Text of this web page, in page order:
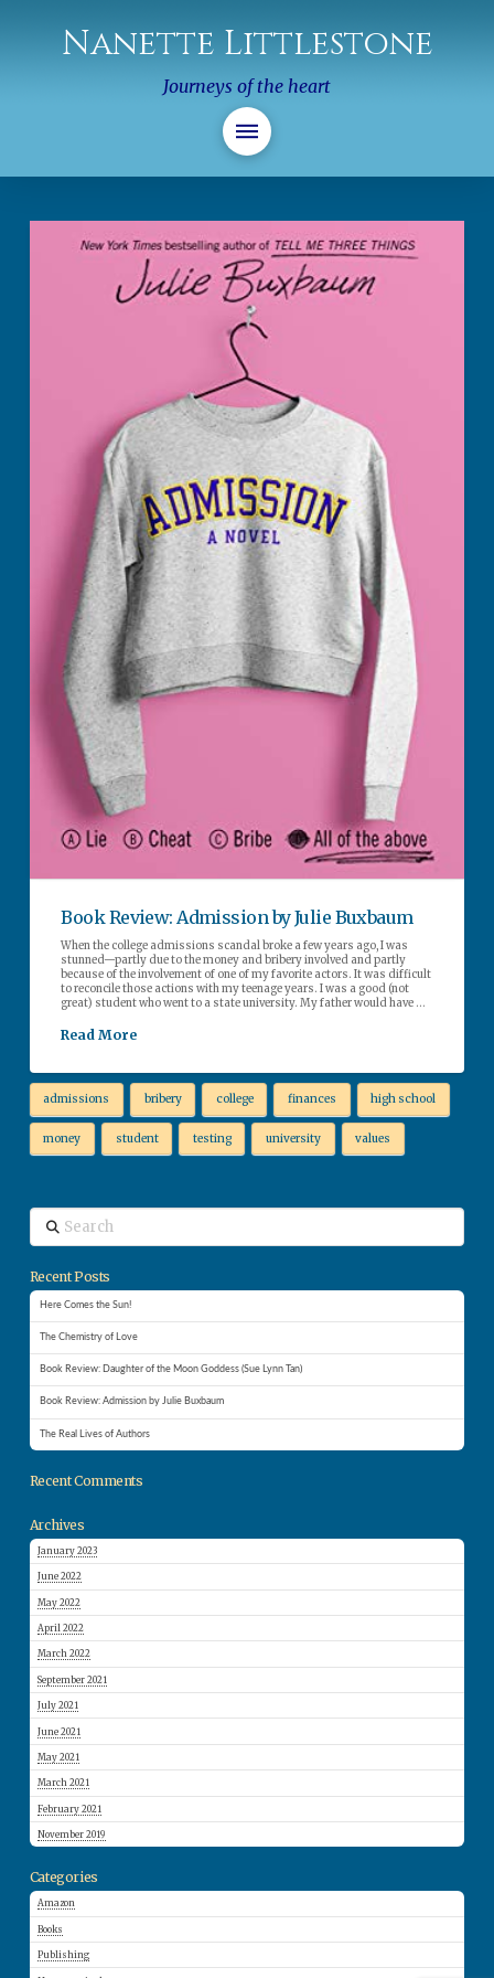
Nanette Littlestone
Journeys of the heart
Book Review: Admission by Julie Buxbaum
When the college admissions scandal broke a few years ago, I was
stunned—partly due to the money and bribery involved and partly
because of the involvement of one of my favorite actors. It was difficult
to reconcile those actions with my teenage years. I was a good (not
great) student who went to a state university. My father would have …
Read More
admissions bribery college finances high school
money student testing university values
Search
Recent Posts
Here Comes the Sun!
The Chemistry of Love
Book Review: Daughter of the Moon Goddess (Sue Lynn Tan)
Book Review: Admission by Julie Buxbaum
The Real Lives of Authors
Recent Comments
Archives
January 2023
June 2022
May 2022
April 2022
March 2022
September 2021
July 2021
June 2021
May 2021
March 2021
February 2021
November 2019
Categories
Amazon
Books
Publishing